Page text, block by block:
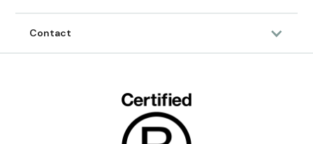
ARTICLE
HOW IT ALL STARTED
Contact